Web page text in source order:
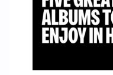
fresh air and Chill Out,
there's No Giving In
at Home, on your